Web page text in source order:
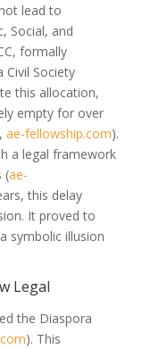
lead to
Social, and
formally
Society
this allocation,
empty for over
, ae-fellowship.com).
a legal framework
(ae-
this delay
It proved to
symbolic illusion
Legal
the Diaspora
). This